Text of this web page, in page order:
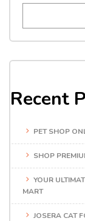
Recent
PET SHOP
SHOP
YOUR
MART
JOSERA CAT